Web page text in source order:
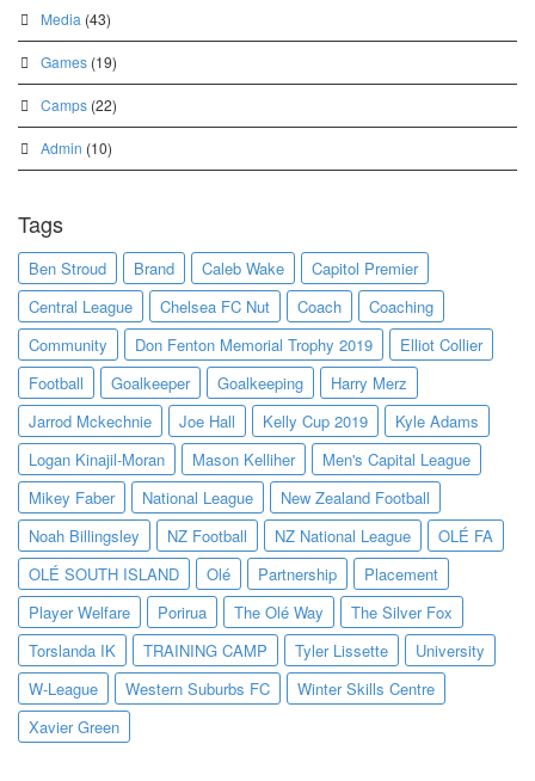
Media (43)
Games (19)
Camps (22)
Admin (10)
Tags
Ben Stroud Brand Caleb Wake
Capitol Premier
Central League
Chelsea FC Nut Coach
Coaching
Community
Don Fenton Memorial Trophy 2019
Elliot Collier
Football
Goalkeeper Goalkeeping
Harry Merz
Jarrod Mckechnie
Joe Hall Kelly Cup 2019
Kyle Adams
Logan Kinajil-Moran
Mason Kelliher
Men's Capital League
Mikey Faber
National League
New Zealand Football
Noah Billingsley
NZ Football NZ National League
OLÉ FA
OLÉ SOUTH ISLAND
Olé Partnership
Placement
Player Welfare
Porirua The Olé Way
The Silver Fox
Torslanda IK
TRAINING CAMP Tyler Lissette
University
W-League
Western Suburbs FC
Winter Skills Centre
Xavier Green